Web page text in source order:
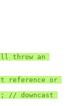
throw an
reference or
// downcast